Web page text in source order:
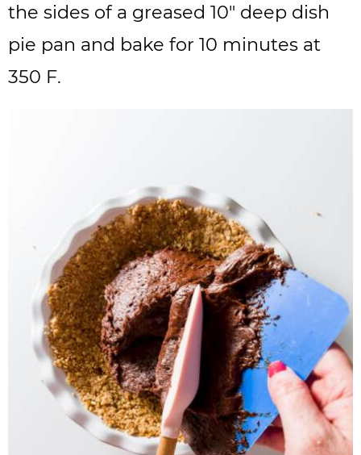
the sides of a greased 10″ deep dish
pie pan and bake for 10 minutes at
350 F.